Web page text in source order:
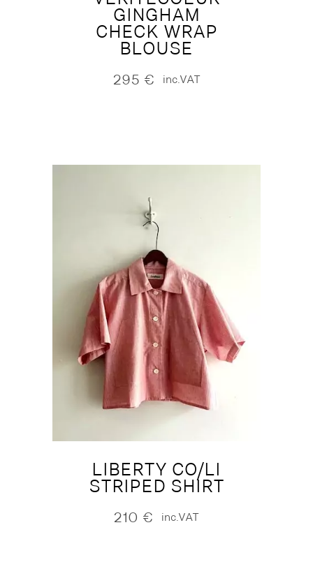
GINGHAM
CHECK WRAP
BLOUSE
295 € inc.VAT
LIBERTY CO/LI
STRIPED SHIRT
210 € inc.VAT